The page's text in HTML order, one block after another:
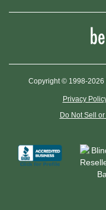
Copyright © 1998-2026
Privacy
Do Not Sell